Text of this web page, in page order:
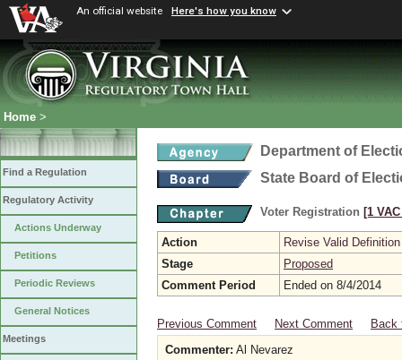
An official website Here's how you know
Home >
Find a Regulation
Regulatory Activity
Actions Underway
Petitions
Periodic Reviews
General Notices
Meetings
Department of
State Board of
Voter Registration [1
Action
Revise Valid Definition
Stage
Proposed
Comment Period
Ended on 8/4/2014
Previous Comment Next Comment
Back
Commenter: Al Nevarez